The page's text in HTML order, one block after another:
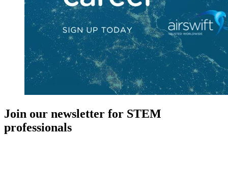
Join our newsletter for STEM
professionals